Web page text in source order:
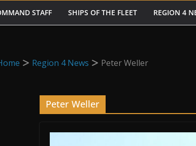
STAFF SHIPS OF THE FLEET REGION 4
Region 4 News Peter Weller
Peter Weller